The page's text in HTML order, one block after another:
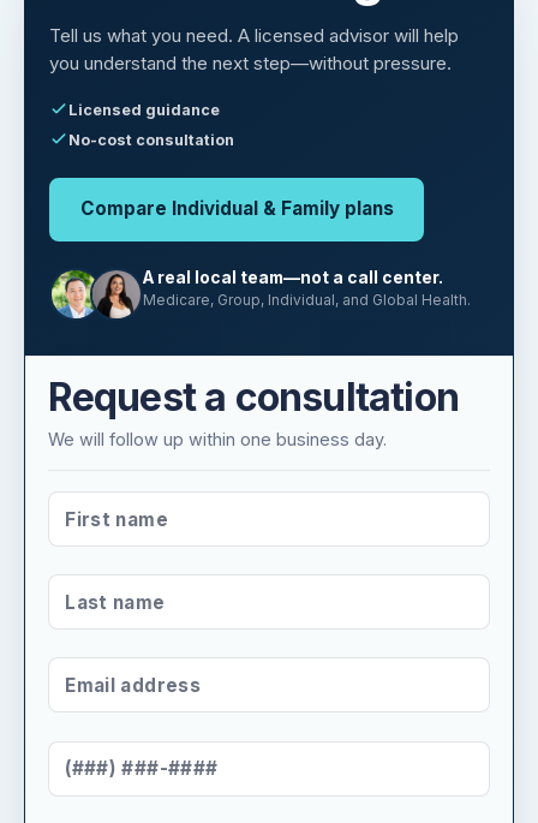
Tell us what you need. A licensed advisor will help
Licensed guidance
A real local team—not a call center.
Request a consultation
FIRST NAME*
LAST NAME*
EMAIL ADDRESS*
MOBILE NUMBER*